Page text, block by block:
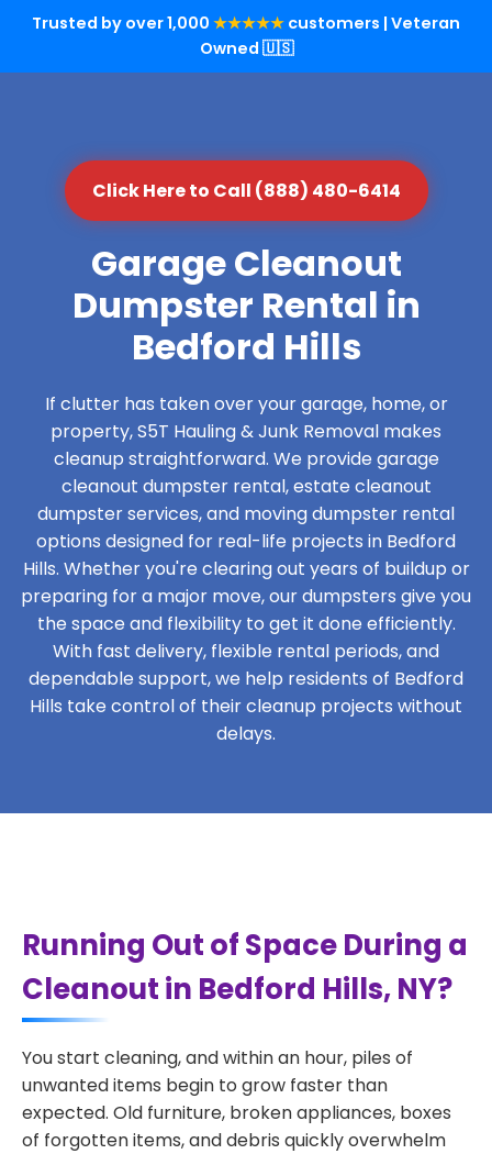
Trusted by over 1,000 ★★★★★ customers | Veteran
Owned 🇺🇸
Click Here to Call (888) 480-6414
Garage Cleanout
Dumpster Rental in
Bedford Hills
If clutter has taken over your garage, home, or
property, S5T Hauling & Junk Removal makes
cleanup straightforward. We provide garage
cleanout dumpster rental, estate cleanout
dumpster services, and moving dumpster rental
options designed for real-life projects in Bedford
Hills. Whether you're clearing out years of buildup or
preparing for a major move, our dumpsters give you
the space and flexibility to get it done efficiently.
With fast delivery, flexible rental periods, and
dependable support, we help residents of Bedford
Hills take control of their cleanup projects without
delays.
Running Out of Space During a
Cleanout in Bedford Hills, NY?
You start cleaning, and within an hour, piles of
unwanted items begin to grow faster than
expected. Old furniture, broken appliances, boxes
of forgotten items, and debris quickly overwhelm